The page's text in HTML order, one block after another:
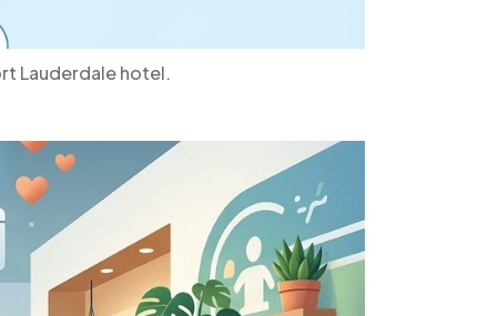
Lauderdale hotel.